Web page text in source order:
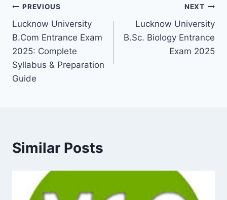
Post
navigation
PREVIOUS
Lucknow University
B.Com Entrance Exam
2025: Complete
Syllabus & Preparation
Guide
NEXT
Lucknow University
B.Sc. Biology Entrance
Exam 2025
Similar Posts